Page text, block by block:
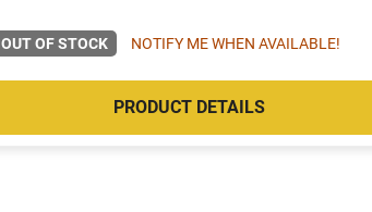
OUT OF STOCK NOTIFY ME WHEN AVAILABLE!
PRODUCT DETAILS